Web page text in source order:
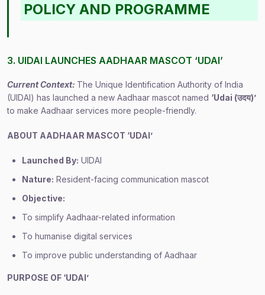
POLICY AND PROGRAMME
3. UIDAI LAUNCHES AADHAAR MASCOT ‘UDAI’
Current Context: The Unique Identification Authority of India
(UIDAI) has launched a new Aadhaar mascot named ‘Udai (उदय)’
to make Aadhaar services more people-friendly.
ABOUT AADHAAR MASCOT ‘UDAI’
Launched By: UIDAI
Nature: Resident-facing communication mascot
Objective:
To simplify Aadhaar-related information
To humanise digital services
To improve public understanding of Aadhaar
PURPOSE OF ‘UDAI’